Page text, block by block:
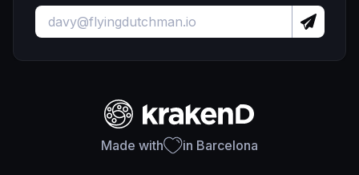
Made with in Barcelona